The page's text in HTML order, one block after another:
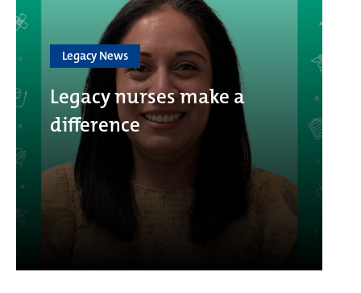
Legacy News
Legacy nurses make a
difference